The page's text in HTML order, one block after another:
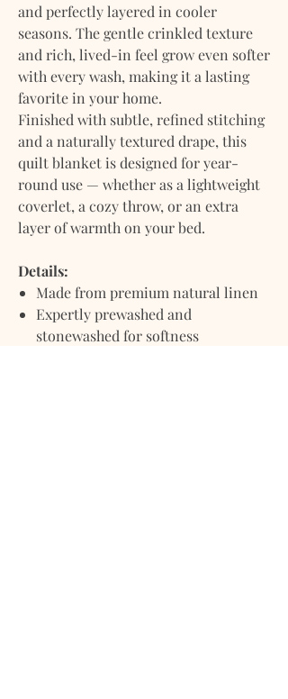
and perfectly layered in cooler
seasons. The gentle crinkled texture
and rich, lived-in feel grow even softer
with every wash, making it a lasting
favorite in your home.
Finished with subtle, refined stitching
and a naturally textured drape, this
quilt blanket is designed for year-
round use — whether as a lightweight
coverlet, a cozy throw, or an extra
layer of warmth on your bed.
Details:
Made from premium natural linen
Expertly prewashed and
stonewashed for softness